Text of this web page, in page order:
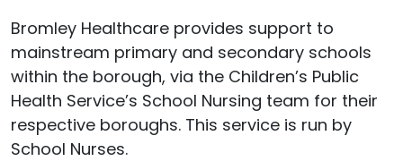
Bromley Healthcare provides support to
mainstream primary and secondary schools
within the borough, via the Children’s Public
Health Service’s School Nursing team for their
respective boroughs. This service is run by
School Nurses.